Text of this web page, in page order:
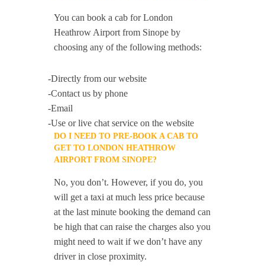
You can book a cab for London
Heathrow Airport from Sinope by
choosing any of the following methods:
-Directly from our website
-Contact us by phone
-Email
-Use or live chat service on the website
DO I NEED TO PRE-BOOK A CAB TO
GET TO LONDON HEATHROW
AIRPORT FROM SINOPE?
No, you don’t. However, if you do, you
will get a taxi at much less price because
at the last minute booking the demand can
be high that can raise the charges also you
might need to wait if we don’t have any
driver in close proximity.